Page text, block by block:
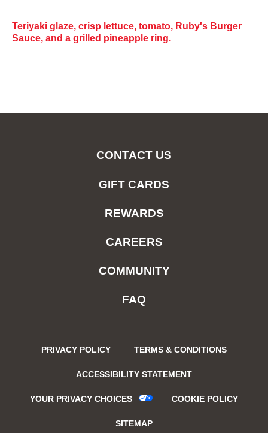
Teriyaki glaze, crisp lettuce, tomato, Ruby's Burger
Sauce, and a grilled pineapple ring.
CONTACT US
GIFT CARDS
REWARDS
CAREERS
COMMUNITY
FAQ
PRIVACY POLICY TERMS & CONDITIONS
ACCESSIBILITY STATEMENT
YOUR PRIVACY CHOICES COOKIE POLICY
SITEMAP